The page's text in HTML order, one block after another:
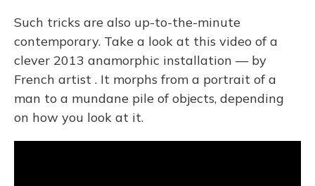
Such tricks are also up-to-the-minute
contemporary. Take a look at this video of a
clever 2013 anamorphic installation — by
French artist . It morphs from a portrait of a
man to a mundane pile of objects, depending
on how you look at it.